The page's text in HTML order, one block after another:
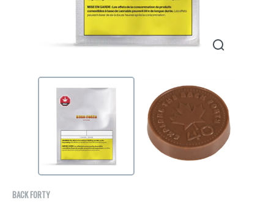
BACK FORTY